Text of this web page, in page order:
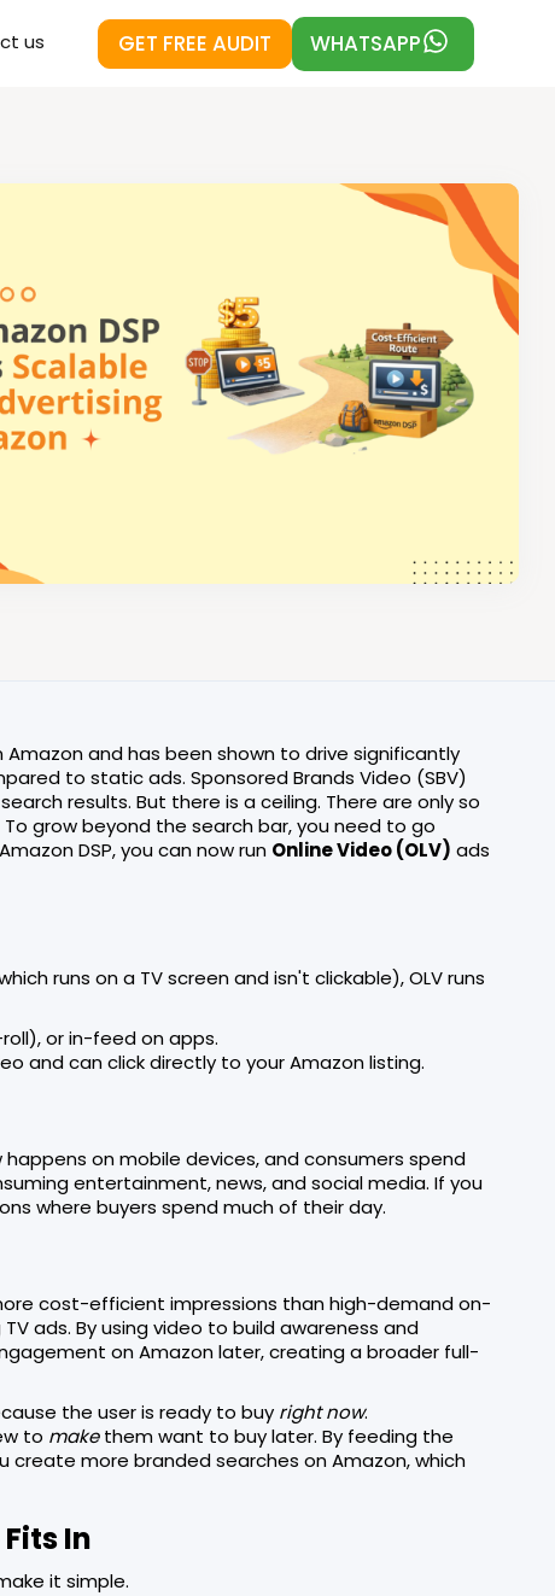
us GET FREE AUDIT WHATSAPP
Amazon and has been shown to drive significantly
to static ads. Sponsored Brands Video (SBV)
results. But there is a ceiling. There are only so
grow beyond the search bar, you need to go
DSP, you can now run Online Video (OLV) ads
runs on a TV screen and isn't clickable), OLV runs
or in-feed on apps.
and can click directly to your Amazon listing.
on mobile devices, and consumers spend
entertainment, news, and social media. If you
where buyers spend much of their day.
cost-efficient impressions than high-demand on-
ads. By using video to build awareness and
on Amazon later, creating a broader full-
the user is ready to buy right now.
to makethem want to buy later. By feeding the
create more branded searches on Amazon, which
In
it simple.